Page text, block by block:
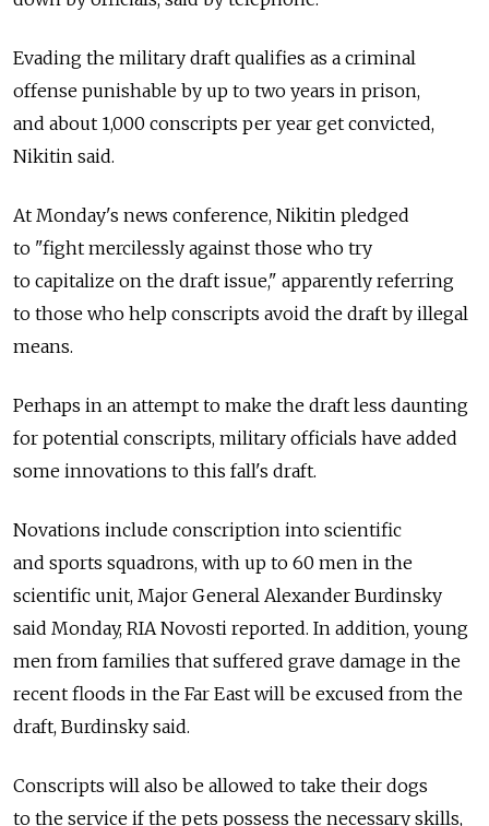
Evading the military draft qualifies as a criminal
offense punishable by up to two years in prison,
and about 1,000 conscripts per year get convicted,
Nikitin said.
At Monday's news conference, Nikitin pledged
to "fight mercilessly against those who try
to capitalize on the draft issue," apparently referring
to those who help conscripts avoid the draft by illegal
means.
Perhaps in an attempt to make the draft less daunting
for potential conscripts, military officials have added
some innovations to this fall's draft.
Novations include conscription into scientific
and sports squadrons, with up to 60 men in the
scientific unit, Major General Alexander Burdinsky
said Monday, RIA Novosti reported. In addition, young
men from families that suffered grave damage in the
recent floods in the Far East will be excused from the
draft, Burdinsky said.
Conscripts will also be allowed to take their dogs
to the service if the pets possess the necessary skills,